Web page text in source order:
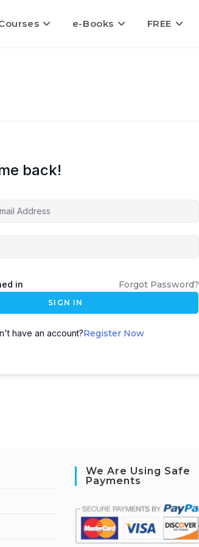
e-Books FREE
back!
in Forgot Password?
SIGN IN
have an account?Register Now
We Are Using Safe
Payments